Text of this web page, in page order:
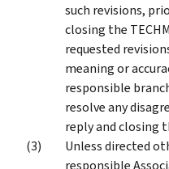
such revisions,
closing the
requested
meaning or
responsible
resolve any
reply and closing
Unless directed
responsible